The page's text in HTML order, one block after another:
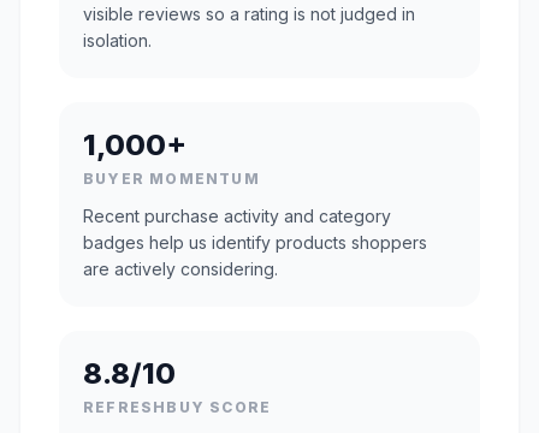
visible reviews so a rating is not judged in
isolation.
1,000+
BUYER MOMENTUM
Recent purchase activity and category
badges help us identify products shoppers
are actively considering.
8.8/10
REFRESHBUY SCORE